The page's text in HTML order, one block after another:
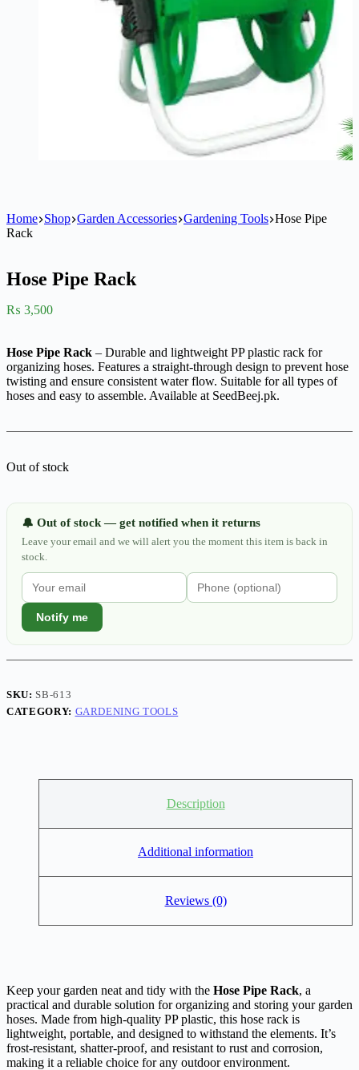
Home Shop Garden Accessories Gardening Tools Hose Pipe
Rack
Hose Pipe Rack
₨ 3,500
Hose Pipe Rack – Durable and lightweight PP plastic rack for
organizing hoses. Features a straight-through design to prevent hose
twisting and ensure consistent water flow. Suitable for all types of
hoses and easy to assemble. Available at SeedBeej.pk.
Out of stock
🔔 Out of stock — get notified when it returns
Leave your email and we will alert you the moment this item is back in
stock.
Notify me
SKU: SB-613
CATEGORY: GARDENING TOOLS
Description
Additional information
Reviews (0)
Keep your garden neat and tidy with the Hose Pipe Rack, a
practical and durable solution for organizing and storing your garden
hoses. Made from high-quality PP plastic, this hose rack is
lightweight, portable, and designed to withstand the elements. It’s
frost-resistant, shatter-proof, and resistant to rust and corrosion,
making it a reliable choice for any outdoor environment.